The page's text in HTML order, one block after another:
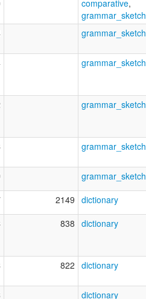
Латин келн [xal]
Латин хэл [mn]
Латинаг æвзаг [os]
Латински език [bg]
Латинский язык [ru]
Лацінская мова [be]
Լատիներեն [hy]
לאטיין [yi]
زبان لاتین [fa]
لاتىن تىلى [ug]
لاتينى [arz]
لاطینی [pnb]
ܠܫܢܐ ܠܐܛܝܢܝܐ [aii]
लॅटिन भाषा [mr]
comparative,
grammar_sketch
grammar_sketch
grammar_sketch
grammar_sketch
grammar_sketch
grammar_sketch
2149 dictionary
838 dictionary
822 dictionary
dictionary